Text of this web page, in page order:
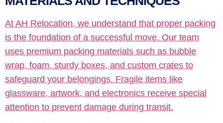
At AH Relocation, we understand that proper packing
is the foundation of a successful move. Our team
uses premium packing materials such as bubble
wrap, foam, sturdy boxes, and custom crates to
safeguard your belongings. Fragile items like
glassware, artwork, and electronics receive special
attention to prevent damage during transit.